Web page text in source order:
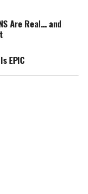
Are Real… and
EPIC